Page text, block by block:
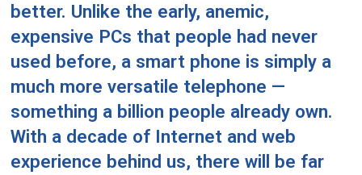
better. Unlike the early, anemic,
expensive PCs that people had never
used before, a smart phone is simply a
much more versatile telephone —
something a billion people already own.
With a decade of Internet and web
experience behind us, there will be far